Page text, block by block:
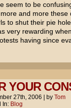
seem to be
and more these
to shut their pie
very rewarding
having since
YOUR
27th, 2006 by Tom
In: Blog